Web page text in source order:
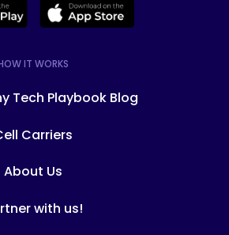
IT WORKS
Tech Playbook Blog
Carriers
About Us
with us!